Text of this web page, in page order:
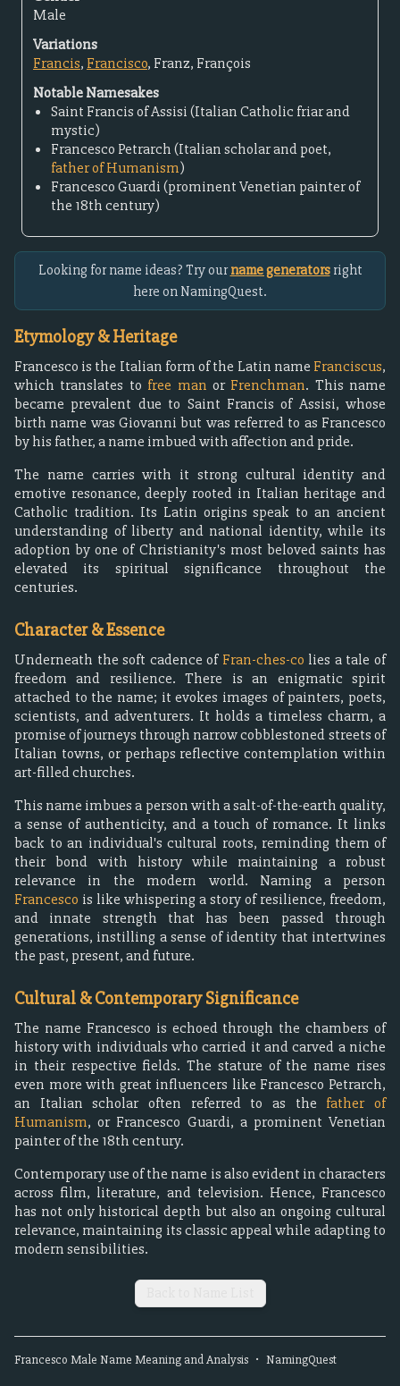
Male
Variations
Francis, Francisco, Franz, François
Notable Namesakes
Saint Francis of Assisi (Italian Catholic friar and
mystic)
Francesco Petrarch (Italian scholar and poet,
father of Humanism)
Francesco Guardi (prominent Venetian painter of
the 18th century)
Looking for name ideas? Try ourname generatorsright
here on NamingQuest.
Etymology & Heritage
Francesco is the Italian form of the Latin name Franciscus,
which translates to free man or Frenchman. This name
became prevalent due to Saint Francis of Assisi, whose
birth name was Giovanni but was referred to as Francesco
by his father, a name imbued with affection and pride.
The name carries with it strong cultural identity and
emotive resonance, deeply rooted in Italian heritage and
Catholic tradition. Its Latin origins speak to an ancient
understanding of liberty and national identity, while its
adoption by one of Christianity's most beloved saints has
elevated its spiritual significance throughout the
centuries.
Character & Essence
Underneath the soft cadence of Fran-ches-co lies a tale of
freedom and resilience. There is an enigmatic spirit
attached to the name; it evokes images of painters, poets,
scientists, and adventurers. It holds a timeless charm, a
promise of journeys through narrow cobblestoned streets of
Italian towns, or perhaps reflective contemplation within
art-filled churches.
This name imbues a person with a salt-of-the-earth quality,
a sense of authenticity, and a touch of romance. It links
back to an individual's cultural roots, reminding them of
their bond with history while maintaining a robust
relevance in the modern world. Naming a person
Francesco is like whispering a story of resilience, freedom,
and innate strength that has been passed through
generations, instilling a sense of identity that intertwines
the past, present, and future.
Cultural & Contemporary Significance
The name Francesco is echoed through the chambers of
history with individuals who carried it and carved a niche
in their respective fields. The stature of the name rises
even more with great influencers like Francesco Petrarch,
an Italian scholar often referred to as the father of
Humanism, or Francesco Guardi, a prominent Venetian
painter of the 18th century.
Contemporary use of the name is also evident in characters
across film, literature, and television. Hence, Francesco
has not only historical depth but also an ongoing cultural
relevance, maintaining its classic appeal while adapting to
modern sensibilities.
Francesco Male Name Meaning and Analysis • NamingQuest